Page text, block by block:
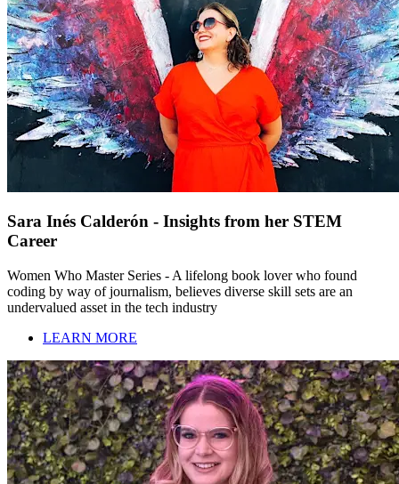
Sara Inés Calderón - Insights from her STEM
Career
Women Who Master Series - A lifelong book lover who found
coding by way of journalism, believes diverse skill sets are an
undervalued asset in the tech industry
LEARN MORE